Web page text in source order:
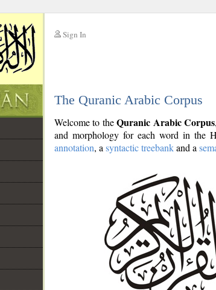
Sign In
The Quranic Arabic Corpus
Welcome to theQuranic Arabic Corpus
and morphology for each word in the
annotation, a syntactic treebankand a